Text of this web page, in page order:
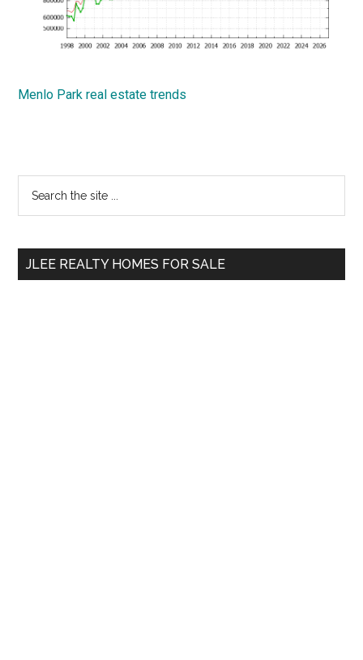
Menlo Park real estate trends
Primary
Sidebar
...
JLEE REALTY HOMES FOR SALE